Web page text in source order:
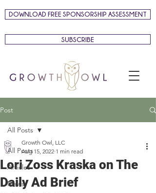
DOWNLOAD FREE SPONSORSHIP ASSESSMENT
SUBSCRIBE
Post
All Posts
Articles
News
All Posts
Lori Zoss Kraska on The
Daily Ad Brief
Growth Owl, LLC
Aug 15, 2022 1 min read